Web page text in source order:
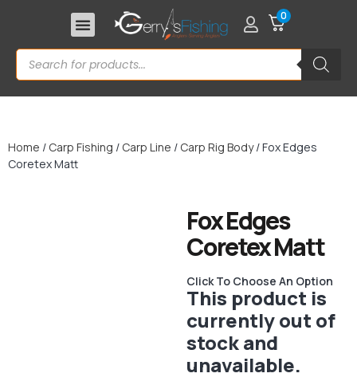
0
Home / Carp Fishing / Carp Line / Carp Rig Body/ Fox Edges
Coretex Matt
Fox Edges
Coretex Matt
Click To Choose An Option
This product is
currently out of
stock and
unavailable.